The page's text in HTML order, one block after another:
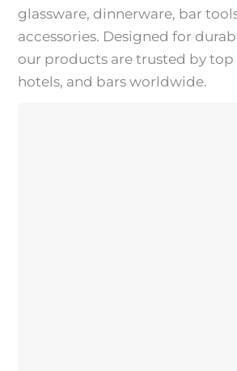
glassware, dinnerware, bar
accessories. Designed for
our products are trusted by top
hotels, and bars worldwide.